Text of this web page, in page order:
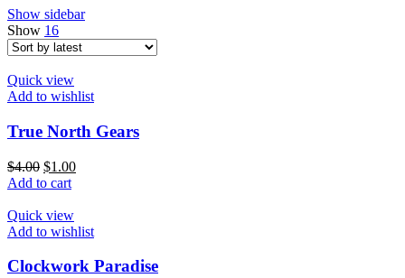
Show sidebar
Show 16
Quick view
Add to wishlist
True North Gears
$4.00 $1.00
Add to cart
Quick view
Add to wishlist
Clockwork Paradise